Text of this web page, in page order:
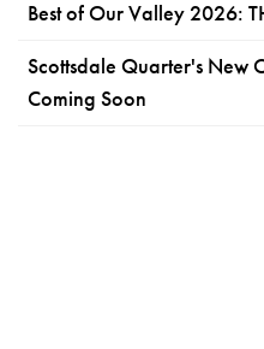
Best of Our Valley 2026:
Scottsdale Quarter's New
Coming Soon